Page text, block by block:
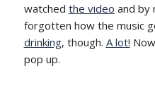
watched the video and by
forgotten how the music
drinking, though. A lot!
pop up.